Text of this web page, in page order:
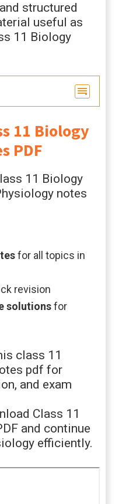
structured
useful as
11 Biology
11 Biology
PDF
11 Biology
notes
for all topics in
revision
solutionsfor
class 11
pdf for
and exam
Class 11
and continue
efficiently.